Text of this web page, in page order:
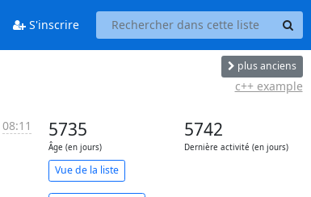
S'inscrire
plus anciens
c++ example
08:11 5735
Âge (en jours)
5742
Dernière activité (en jours)
Vue de la liste